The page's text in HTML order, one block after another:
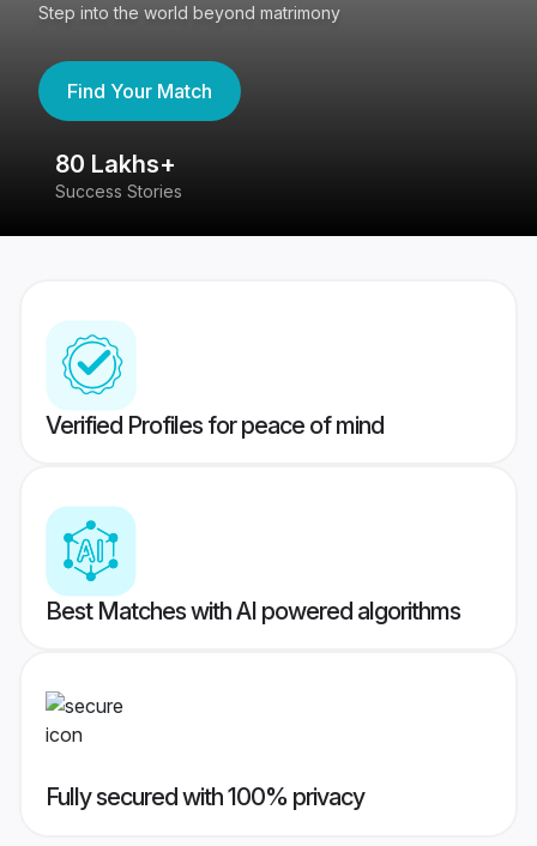
Step into the world beyond matrimony
Find Your Match
80 Lakhs+
Success Stories
Verified Profiles for peace of mind
Best Matches with AI powered algorithms
Fully secured with 100% privacy